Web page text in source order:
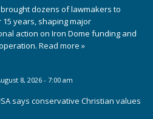
brought dozens of lawmakers to
15 years, shaping major
action on Iron Dome funding and
Read more »
8, 2026 - 7:00 am
says conservative Christian values